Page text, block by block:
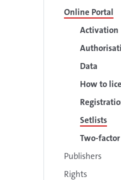
Online Portal
Activation
Data
How to
Setlists
Two-
Publishers
Rights